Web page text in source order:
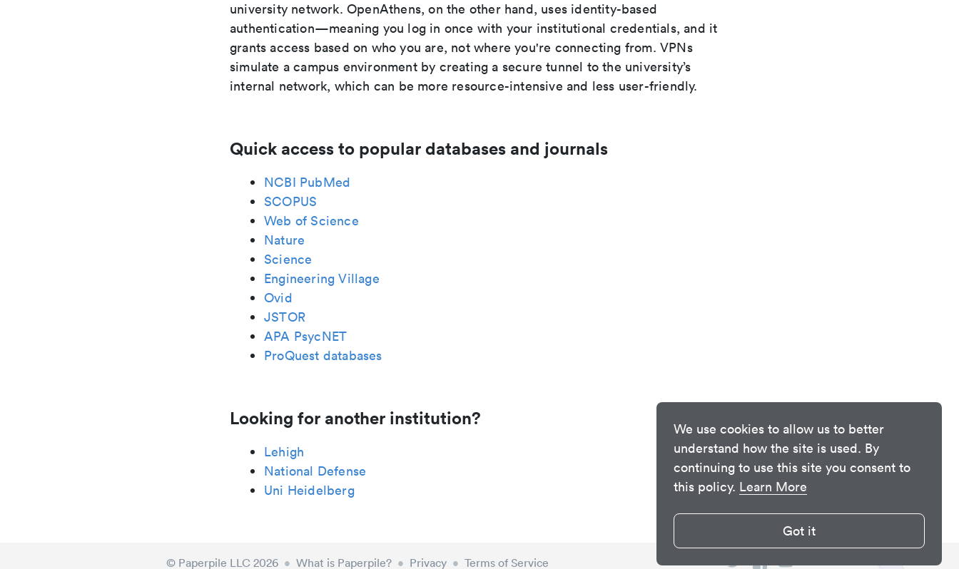
We use cookies to allow us to better
understand how the site is used. By
continuing to use this site you consent to
this policy. Learn More
Got it
university network. OpenAthens, on the other hand, uses identity-based
authentication—meaning you log in once with your institutional credentials, and it
grants access based on who you are, not where you're connecting from. VPNs
simulate a campus environment by creating a secure tunnel to the university’s
internal network, which can be more resource-intensive and less user-friendly.
Quick access to popular databases and journals
NCBI PubMed
SCOPUS
Web of Science
Nature
Science
Engineering Village
Ovid
JSTOR
APA PsycNET
ProQuest databases
Looking for another institution?
Lehigh
National Defense
Uni Heidelberg
© Paperpile LLC 2026 • What is Paperpile? • Privacy • Terms of Service